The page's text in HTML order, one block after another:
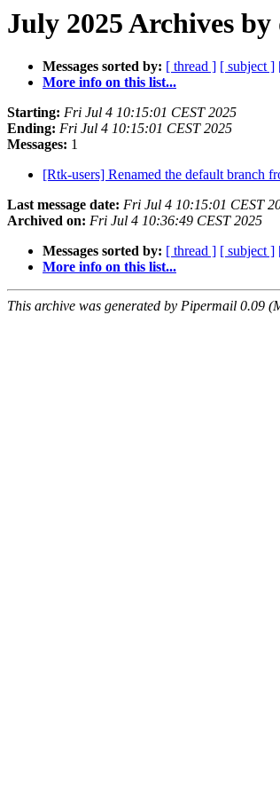
July 2025 Archives by
Messages sorted by: [ thread ] [ subject ]
More info on this list...
Starting: Fri Jul 4 10:15:01 CEST 2025
Ending: Fri Jul 4 10:15:01 CEST 2025
Messages: 1
[Rtk-users] Renamed the default branch
Last message date: Fri Jul 4 10:15:01 CEST
Archived on: Fri Jul 4 10:36:49 CEST 2025
Messages sorted by: [ thread ] [ subject ]
More info on this list...
This archive was generated by Pipermail 0.09